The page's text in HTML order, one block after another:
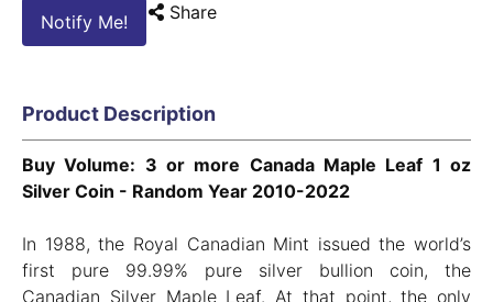
Notify Me! Share
Product Description
Buy Volume: 3 or more Canada Maple Leaf 1 oz
Silver Coin - Random Year 2010-2022
In 1988, the Royal Canadian Mint issued the world’s
first pure 99.99% pure silver bullion coin, the
Canadian Silver Maple Leaf. At that point, the only